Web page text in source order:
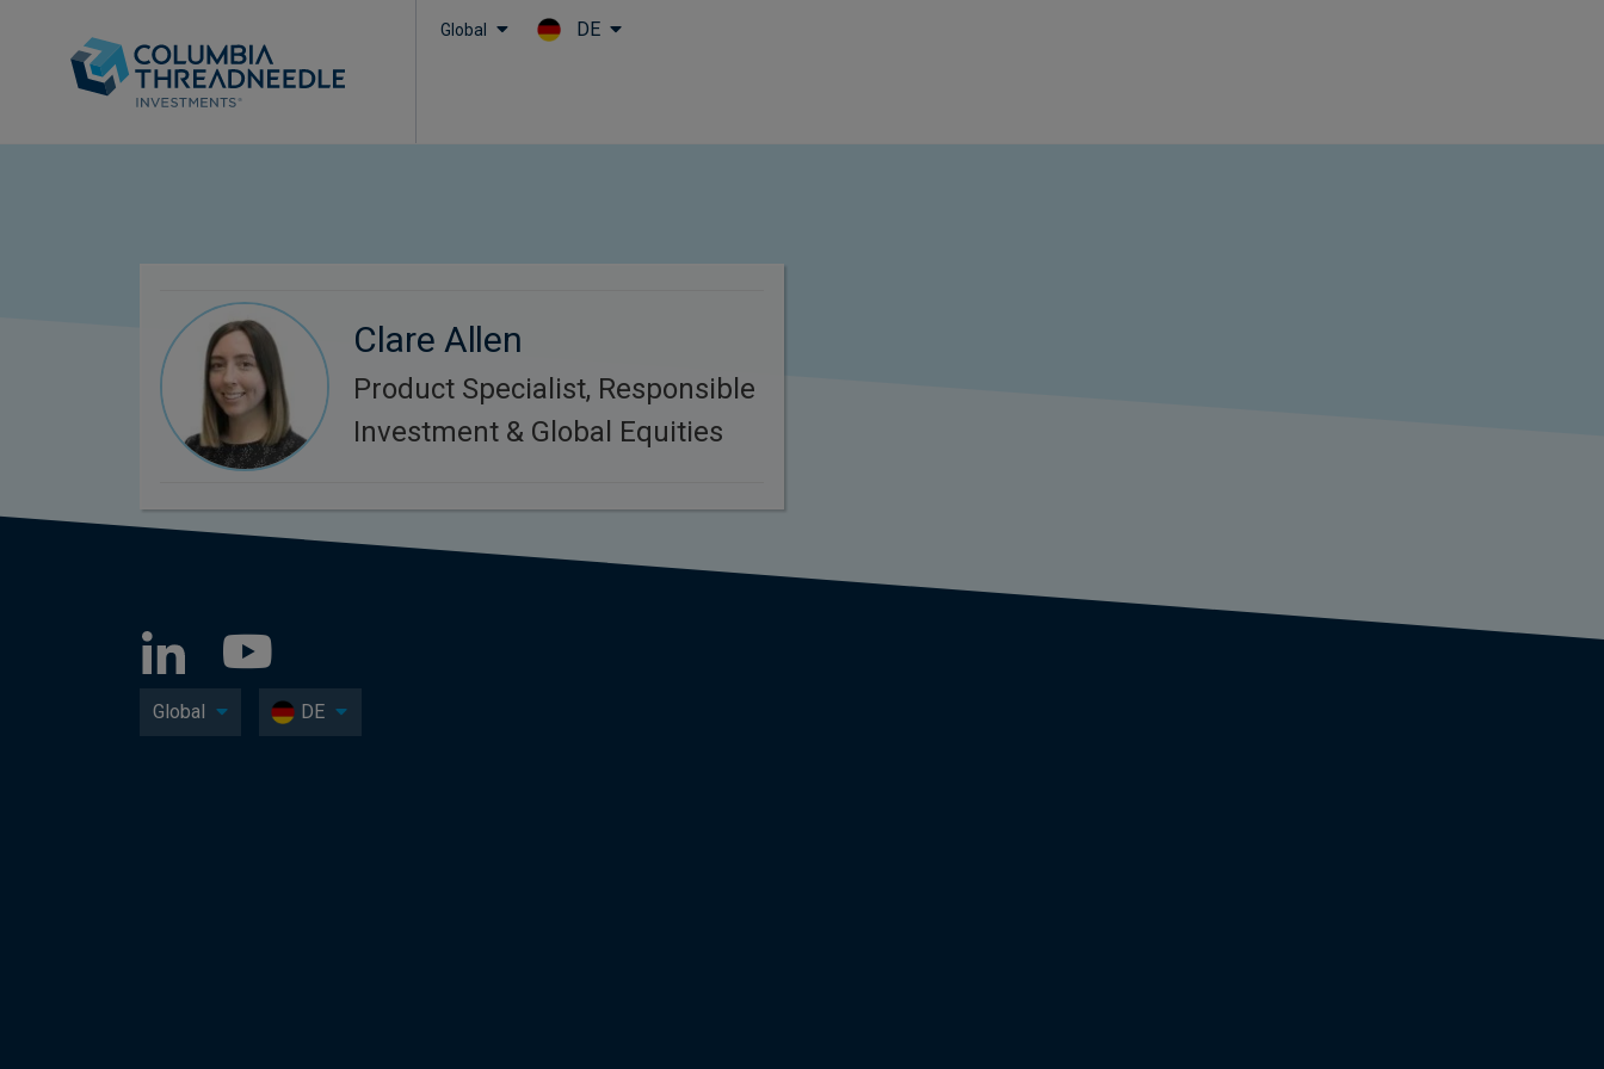
Global DE
Clare Allen
Product Specialist, Responsible
Investment & Global Equities
Global DE